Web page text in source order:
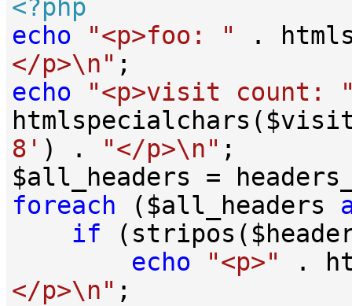
<?php
echo
"<p>foo: "
.
</p>\n"
echo
"<p>visit count:
8' ) . "</p>\n" ;
foreach ($all_headers
if
echo
"<p>"
.
</p>\n" ;